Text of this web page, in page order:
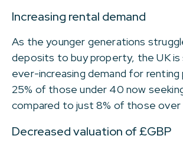
Increasing rental demand
As the younger generations
deposits to buy property, the UK is
ever-increasing demand for
25% of those under 40 now
compared to just 8% of those over
Decreased valuation of £GBP